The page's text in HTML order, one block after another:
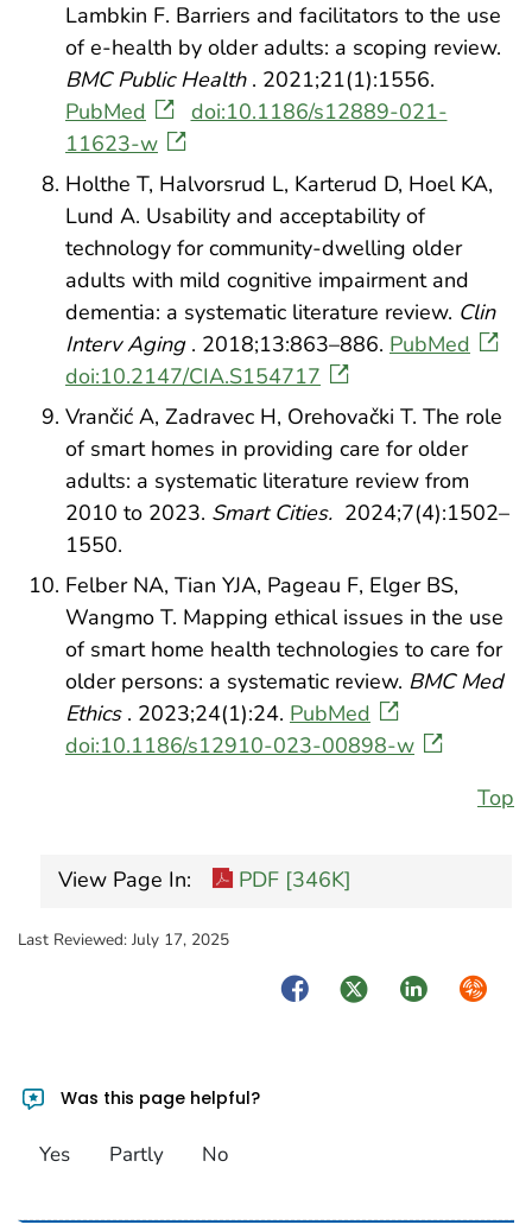
Lambkin F. Barriers and facilitators to the use
of e-health by older adults: a scoping review.
BMC Public Health . 2021;21(1):1556.
PubMed
doi:10.1186/s12889-021-
11623-w
Holthe T, Halvorsrud L, Karterud D, Hoel KA,
Lund A. Usability and acceptability of
technology for community-dwelling older
adults with mild cognitive impairment and
dementia: a systematic literature review. Clin
Interv Aging . 2018;13:863–886. PubMed
doi:10.2147/CIA.S154717
Vrančić A, Zadravec H, Orehovački T. The role
of smart homes in providing care for older
adults: a systematic literature review from
2010 to 2023. Smart Cities. 2024;7(4):1502–
1550.
Felber NA, Tian YJA, Pageau F, Elger BS,
Wangmo T. Mapping ethical issues in the use
of smart home health technologies to care for
older persons: a systematic review. BMC Med
Ethics . 2023;24(1):24. PubMed
doi:10.1186/s12910-023-00898-w
Top
View Page In: PDF [346K]
Last Reviewed: July 17, 2025
FacebookTwitterLinkedIn
Was this page helpful?
Yes Partly No